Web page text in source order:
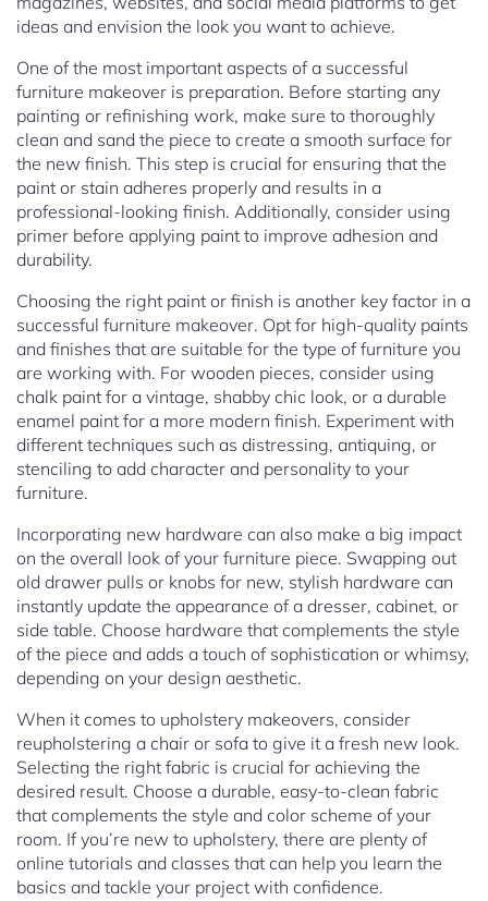
ideas and envision the look you want to achieve.
One of the most important aspects of a successful
furniture makeover is preparation. Before starting any
painting or refinishing work, make sure to thoroughly
clean and sand the piece to create a smooth surface for
the new finish. This step is crucial for ensuring that the
paint or stain adheres properly and results in a
professional-looking finish. Additionally, consider using
primer before applying paint to improve adhesion and
durability.
Choosing the right paint or finish is another key factor in a
successful furniture makeover. Opt for high-quality paints
and finishes that are suitable for the type of furniture you
are working with. For wooden pieces, consider using
chalk paint for a vintage, shabby chic look, or a durable
enamel paint for a more modern finish. Experiment with
different techniques such as distressing, antiquing, or
stenciling to add character and personality to your
furniture.
Incorporating new hardware can also make a big impact
on the overall look of your furniture piece. Swapping out
old drawer pulls or knobs for new, stylish hardware can
instantly update the appearance of a dresser, cabinet, or
side table. Choose hardware that complements the style
of the piece and adds a touch of sophistication or whimsy,
depending on your design aesthetic.
When it comes to upholstery makeovers, consider
reupholstering a chair or sofa to give it a fresh new look.
Selecting the right fabric is crucial for achieving the
desired result. Choose a durable, easy-to-clean fabric
that complements the style and color scheme of your
room. If you’re new to upholstery, there are plenty of
online tutorials and classes that can help you learn the
basics and tackle your project with confidence.